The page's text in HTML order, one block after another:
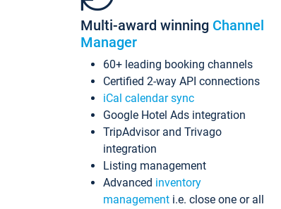
Multi-award winning Channel
Manager
60+ leading booking channels
Certified 2-way API connections
iCal calendar sync
Google Hotel Ads integration
TripAdvisor and Trivago
integration
Listing management
Advanced inventory
management i.e. close one or all